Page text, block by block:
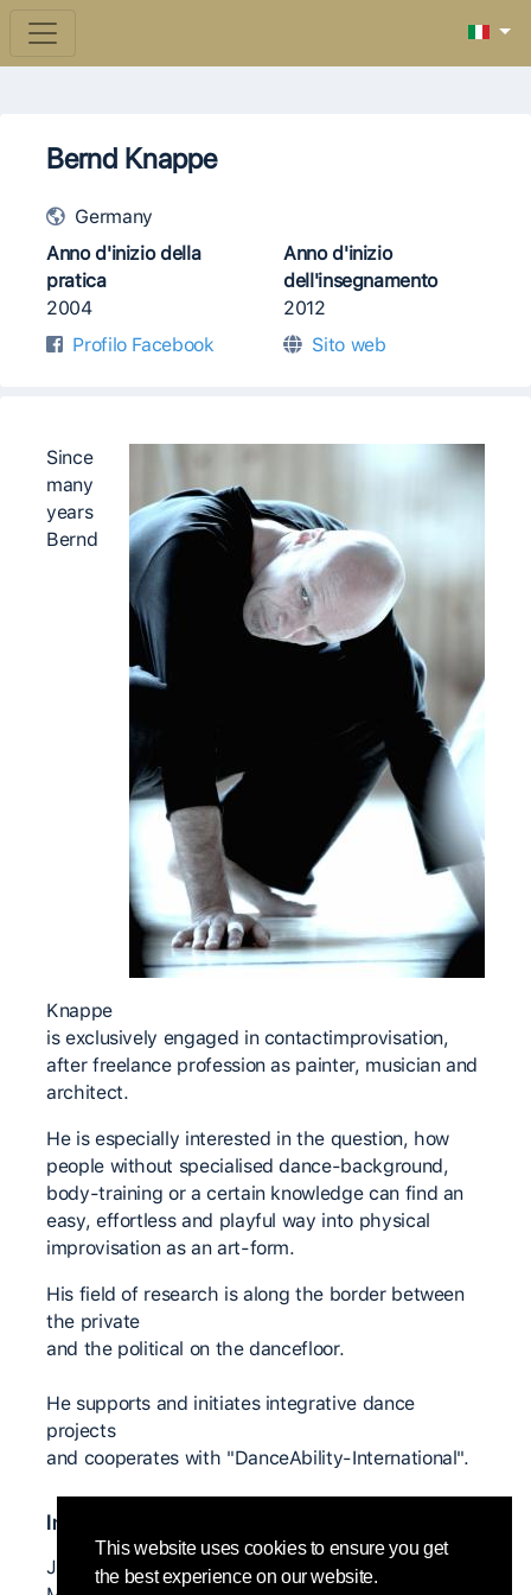
This website uses cookies to ensure you get
the best experience on our website.
Bernd Knappe
Germany
Anno d'inizio della
pratica
2004
Anno d'inizio
dell'insegnamento
2012
Profilo Facebook
Sito web
Since
many
years
Bernd
Knappe
is exclusively engaged in contactimprovisation,
after freelance profession as painter, musician and
architect.
He is especially interested in the question, how
people without specialised dance-background,
body-training or a certain knowledge can find an
easy, effortless and playful way into physical
improvisation as an art-form.
His field of research is along the border between
the private
and the political on the dancefloor.
He supports and initiates integrative dance
projects
and cooperates with "DanceAbility-International".
Insegnanti significativi
Joerg Hassmann, Nita Little, Ezther Gal, Nina